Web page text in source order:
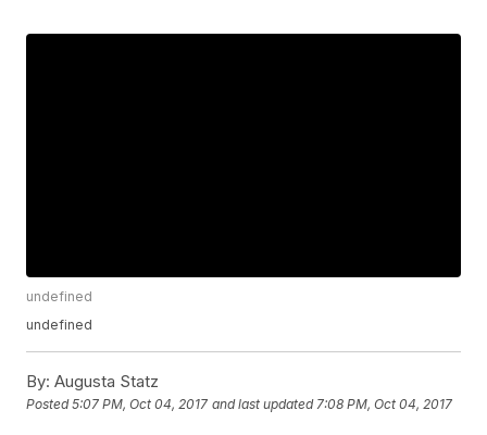
undefined
undefined
By: Augusta Statz
Posted5:07 PM, Oct 04, 2017 and last updated 7:08 PM, Oct 04, 2017